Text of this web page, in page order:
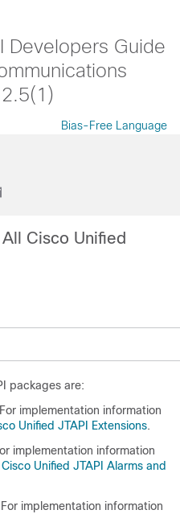
Developers Guide
Bias-Free Language
Cisco Unified
packages are:
implementation information
Unified JTAPI Extensions.
implementation information
Cisco Unified JTAPI Alarms and
implementation information